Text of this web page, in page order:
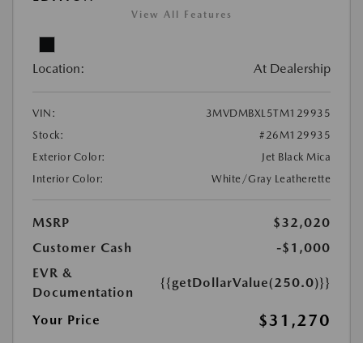
View All Features
Location: At Dealership
VIN:
3MVDMBXL5TM129935
Stock:
#26M129935
Exterior Color:
Jet Black Mica
Interior Color:
White/Gray Leatherette
MSRP
$32,020
Customer Cash
-$1,000
EVR &
Documentation
{{getDollarValue(250.0)}}
Your Price $31,270